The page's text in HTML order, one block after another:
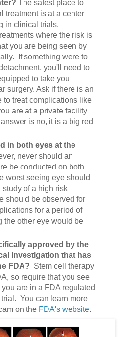
The safest place to
treatment is at a center
in clinical trials.
where the risk is
you are being seen by
If something were to
you'll need to
to take you
surgery. Ask if there is an
to treat complications like
are at a private facility
is no, it is a big red
in both eyes at the
never should an
be conducted on both
worst seeing eye should
study of a high risk
should be observed for
for a period of
the other eye would be
approved by the
investigation that has
FDA? Stem cell therapy
so require that you see
are in a FDA regulated
You can learn more
on the FDA's website.